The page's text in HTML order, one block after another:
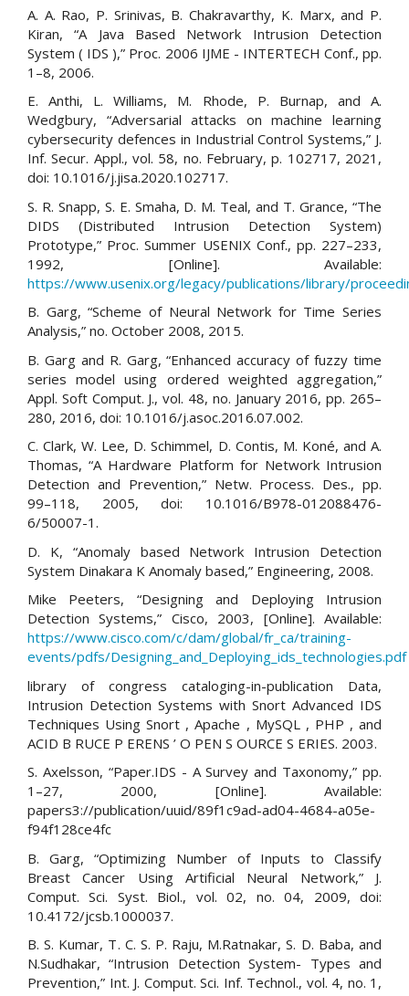
A. A. Rao, P. Srinivas, B. Chakravarthy, K. Marx, and P.
Kiran, “A Java Based Network Intrusion Detection
System ( IDS ),” Proc. 2006 IJME - INTERTECH Conf., pp.
1–8, 2006.
E. Anthi, L. Williams, M. Rhode, P. Burnap, and A.
Wedgbury, “Adversarial attacks on machine learning
cybersecurity defences in Industrial Control Systems,” J.
Inf. Secur. Appl., vol. 58, no. February, p. 102717, 2021,
doi: 10.1016/j.jisa.2020.102717.
S. R. Snapp, S. E. Smaha, D. M. Teal, and T. Grance, “The
DIDS (Distributed Intrusion Detection System)
Prototype,” Proc. Summer USENIX Conf., pp. 227–233,
1992, [Online]. Available:
https://www.usenix.org/legacy/publications/library/
B. Garg, “Scheme of Neural Network for Time Series
Analysis,” no. October 2008, 2015.
B. Garg and R. Garg, “Enhanced accuracy of fuzzy time
series model using ordered weighted aggregation,”
Appl. Soft Comput. J., vol. 48, no. January 2016, pp. 265–
280, 2016, doi: 10.1016/j.asoc.2016.07.002.
C. Clark, W. Lee, D. Schimmel, D. Contis, M. Koné, and A.
Thomas, “A Hardware Platform for Network Intrusion
Detection and Prevention,” Netw. Process. Des., pp.
99–118, 2005, doi: 10.1016/B978-012088476-
6/50007-1.
D. K, “Anomaly based Network Intrusion Detection
System Dinakara K Anomaly based,” Engineering, 2008.
Mike Peeters, “Designing and Deploying Intrusion
Detection Systems,” Cisco, 2003, [Online]. Available:
https://www.cisco.com/c/dam/global/fr_ca/training-
events/pdfs/Designing_and_Deploying_ids_technologies.pdf
library of congress cataloging-in-publication Data,
Intrusion Detection Systems with Snort Advanced IDS
Techniques Using Snort , Apache , MySQL , PHP , and
ACID B RUCE P ERENS ’ O PEN S OURCE S ERIES. 2003.
S. Axelsson, “Paper.IDS - A Survey and Taxonomy,” pp.
1–27, 2000, [Online]. Available:
papers3://publication/uuid/89f1c9ad-ad04-4684-a05e-
f94f128ce4fc
B. Garg, “Optimizing Number of Inputs to Classify
Breast Cancer Using Artificial Neural Network,” J.
Comput. Sci. Syst. Biol., vol. 02, no. 04, 2009, doi:
10.4172/jcsb.1000037.
B. S. Kumar, T. C. S. P. Raju, M.Ratnakar, S. D. Baba, and
N.Sudhakar, “Intrusion Detection System- Types and
Prevention,” Int. J. Comput. Sci. Inf. Technol., vol. 4, no. 1,